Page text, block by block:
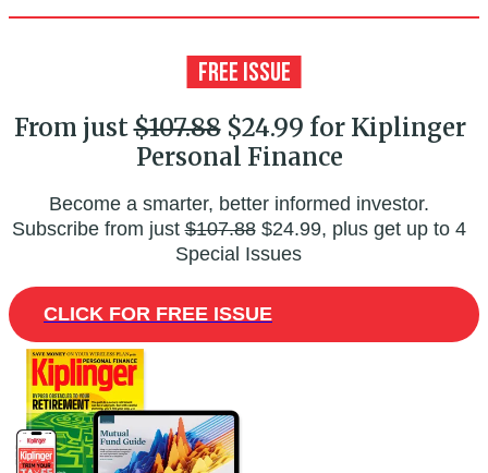
From just$107.88$24.99 for Kiplinger
Personal Finance
Become a smarter, better informed investor.
Subscribe from just$107.88$24.99, plus get up to 4
Special Issues
CLICK FOR FREE ISSUE